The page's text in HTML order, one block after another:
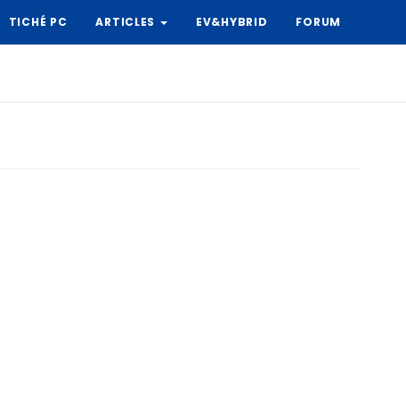
TICHÉ PC ARTICLES EV&HYBRID FORUM